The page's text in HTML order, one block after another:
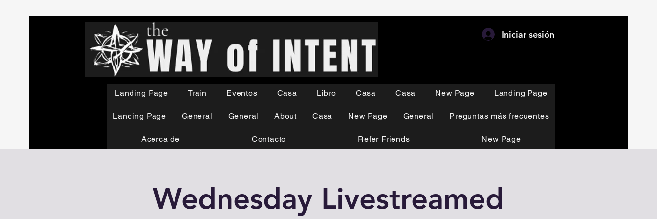
Iniciar sesión
Landing Page Train Eventos Casa Libro Casa Casa New Page Landing Page
Landing Page General General About Casa New Page General Preguntas más frecuentes
Acerca de Contacto Refer Friends New Page
Wednesday Livestreamed